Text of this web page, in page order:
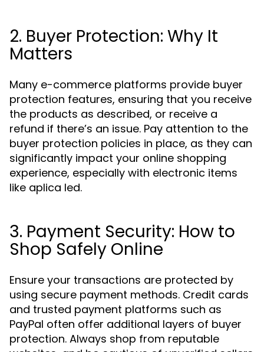
2. Buyer Protection: Why It
Matters
Many e-commerce platforms provide buyer
protection features, ensuring that you receive
the products as described, or receive a
refund if there’s an issue. Pay attention to the
buyer protection policies in place, as they can
significantly impact your online shopping
experience, especially with electronic items
like aplica led.
3. Payment Security: How to
Shop Safely Online
Ensure your transactions are protected by
using secure payment methods. Credit cards
and trusted payment platforms such as
PayPal often offer additional layers of buyer
protection. Always shop from reputable